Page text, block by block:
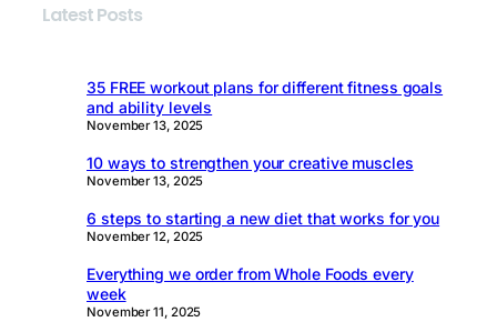
Latest Posts
35 FREE workout plans for different fitness goals
and ability levels
November 13, 2025
10 ways to strengthen your creative muscles
November 13, 2025
6 steps to starting a new diet that works for you
November 12, 2025
Everything we order from Whole Foods every
week
November 11, 2025